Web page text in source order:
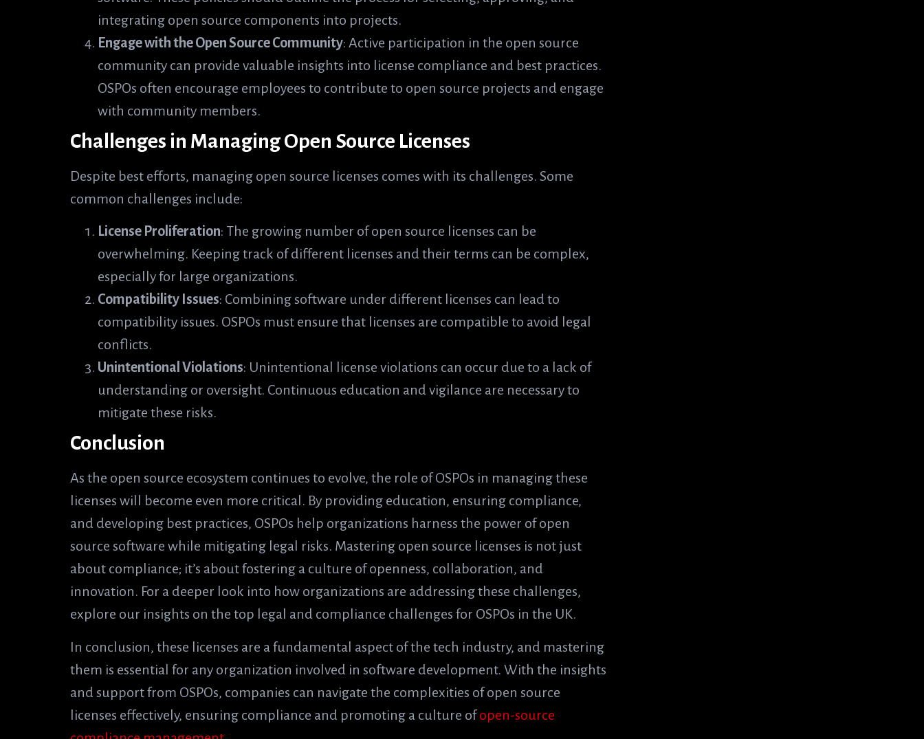
integrating open source components into projects.
Engage with the Open Source Community: Active participation in the open source
community can provide valuable insights into license compliance and best practices.
OSPOs often encourage employees to contribute to open source projects and engage
with community members.
Challenges in Managing Open Source Licenses
Despite best efforts, managing open source licenses comes with its challenges. Some
common challenges include:
License Proliferation: The growing number of open source licenses can be
overwhelming. Keeping track of different licenses and their terms can be complex,
especially for large organizations.
Compatibility Issues: Combining software under different licenses can lead to
compatibility issues. OSPOs must ensure that licenses are compatible to avoid legal
conflicts.
Unintentional Violations: Unintentional license violations can occur due to a lack of
understanding or oversight. Continuous education and vigilance are necessary to
mitigate these risks.
Conclusion
As the open source ecosystem continues to evolve, the role of OSPOs in managing these
licenses will become even more critical. By providing education, ensuring compliance,
and developing best practices, OSPOs help organizations harness the power of open
source software while mitigating legal risks. Mastering open source licenses is not just
about compliance; it’s about fostering a culture of openness, collaboration, and
innovation. For a deeper look into how organizations are addressing these challenges,
explore our insights on the top legal and compliance challenges for OSPOs in the UK.
In conclusion, these licenses are a fundamental aspect of the tech industry, and mastering
them is essential for any organization involved in software development. With the insights
and support from OSPOs, companies can navigate the complexities of open source
licenses effectively, ensuring compliance and promoting a culture ofopen-source